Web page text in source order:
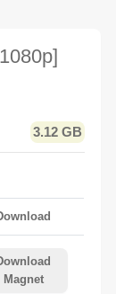
3.12 GB
Magnet